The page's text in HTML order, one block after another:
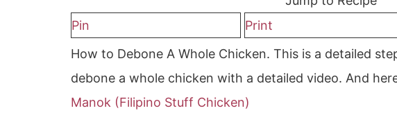
Pin
Print
How to Debone A Whole Chicken. This is a detailed
debone a whole chicken with a detailed video. And
Manok (Filipino Stuff Chicken)